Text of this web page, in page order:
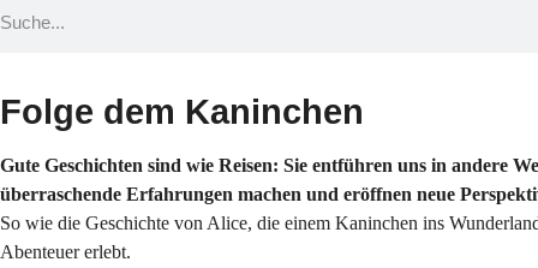
Folge dem Kaninchen
Gute Geschichten sind wie Reisen: Sie entführen uns in andere
überraschende Erfahrungen machen und eröffnen neue
So wie die Geschichte von Alice, die einem Kaninchen ins
Abenteuer erlebt.